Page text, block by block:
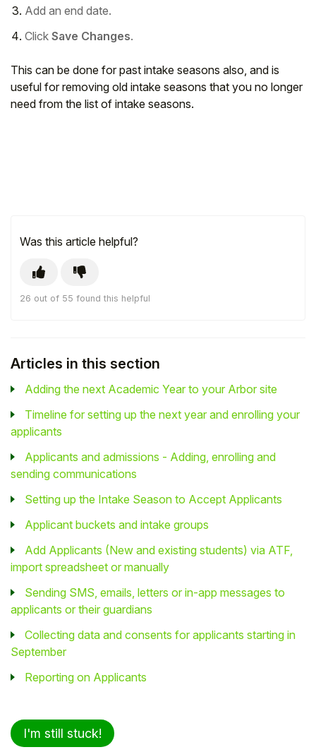
Add an end date.
Click Save Changes.
This can be done for past intake seasons also, and is
useful for removing old intake seasons that you no longer
need from the list of intake seasons.
Was this article helpful?
26 out of 55 found this helpful
Articles in this section
Adding the next Academic Year to your Arbor site
Timeline for setting up the next year and enrolling your
applicants
Applicants and admissions - Adding, enrolling and
sending communications
Setting up the Intake Season to Accept Applicants
Applicant buckets and intake groups
Add Applicants (New and existing students) via ATF,
import spreadsheet or manually
Sending SMS, emails, letters or in-app messages to
applicants or their guardians
Collecting data and consents for applicants starting in
September
Reporting on Applicants
I'm still stuck!